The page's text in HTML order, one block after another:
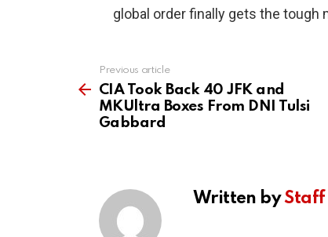
global order finally gets the tough
more
Previous article
CIA Took Back 40 JFK and
MKUltra Boxes From DNI Tulsi
Gabbard
Written byStaff